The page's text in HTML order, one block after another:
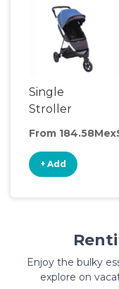
Single
Stroller
From
+ Add
Enjoy the bulky
explore on